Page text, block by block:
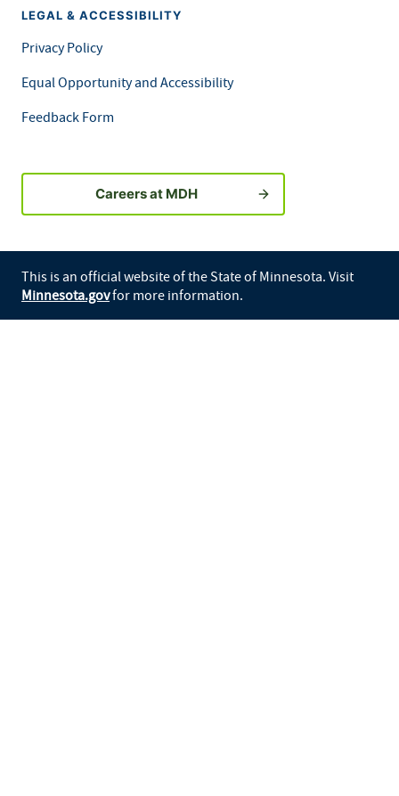
LEGAL & ACCESSIBILITY
Privacy Policy
Equal Opportunity and Accessibility
Feedback Form
Careers at MDH
This is an official website of the State of Minnesota. Visit
Minnesota.govfor more information.